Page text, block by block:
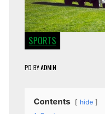
SPORTS
PD BYADMIN
Contents hide